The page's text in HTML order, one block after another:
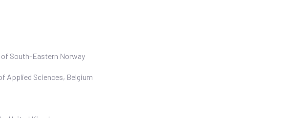
of South-Eastern Norway
Applied Sciences, Belgium